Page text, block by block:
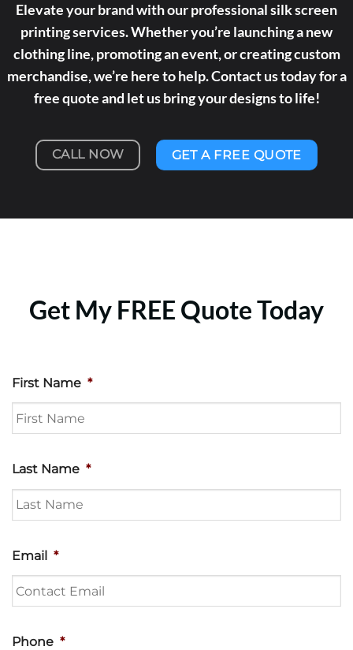
Elevate your brand with our professional silk screen
printing services. Whether you’re launching a new
clothing line, promoting an event, or creating custom
merchandise, we’re here to help. Contact us today for a
free quote and let us bring your designs to life!
CALL NOW GET A FREE QUOTE
Get My FREE Quote Today
First Name *
Last Name *
Email *
Phone *